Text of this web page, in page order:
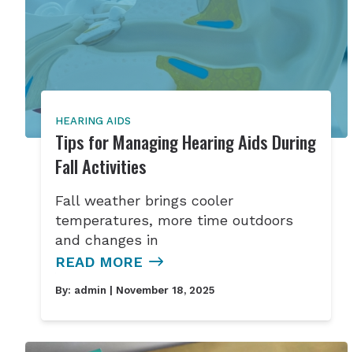
HEARING AIDS
Tips for Managing Hearing Aids During
Fall Activities
Fall weather brings cooler
temperatures, more time outdoors
and changes in
READ MORE
By: admin | November 18, 2025